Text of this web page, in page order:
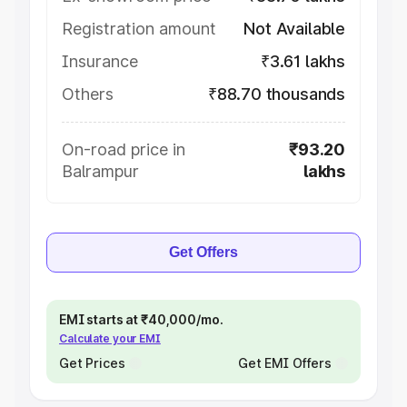
Registration amount
Not Available
Insurance
₹3.61 lakhs
Others
₹88.70 thousands
On-road price in
Balrampur
₹93.20
lakhs
Get Offers
EMI starts at ₹40,000/mo.
Calculate your EMI
Get Prices Get EMI Offers